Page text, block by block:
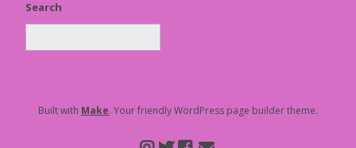
Search
Built with Make. Your friendly WordPress page builder theme.